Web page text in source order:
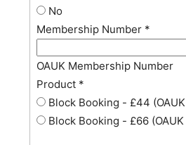
No
Membership Number *
OAUK Membership Number
Product *
Block Booking - £44
Block Booking - £66